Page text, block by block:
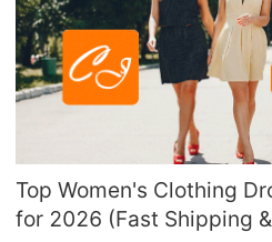
Top Women's Clothing
for 2026 (Fast Shipping